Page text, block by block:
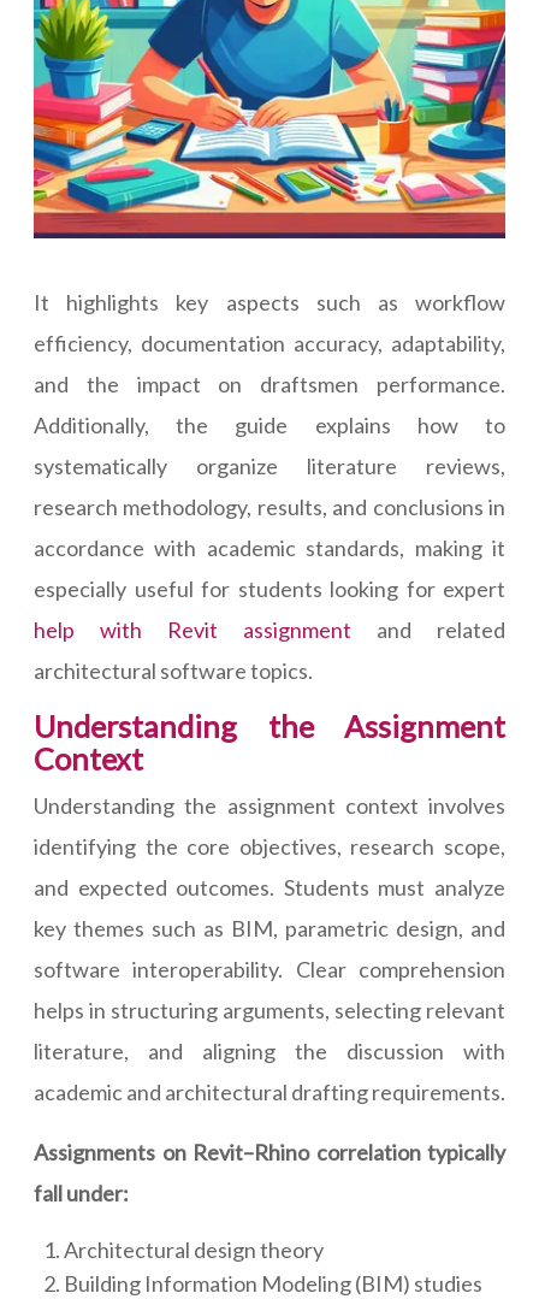
It highlights key aspects such as workflow
efficiency, documentation accuracy, adaptability,
and the impact on draftsmen performance.
Additionally, the guide explains how to
systematically organize literature reviews,
research methodology, results, and conclusions in
accordance with academic standards, making it
especially useful for students looking for expert
help with Revit assignment and related
architectural software topics.
Understanding the Assignment
Context
Understanding the assignment context involves
identifying the core objectives, research scope,
and expected outcomes. Students must analyze
key themes such as BIM, parametric design, and
software interoperability. Clear comprehension
helps in structuring arguments, selecting relevant
literature, and aligning the discussion with
academic and architectural drafting requirements.
Assignments on Revit–Rhino correlation typically
fall under:
Architectural design theory
Building Information Modeling (BIM) studies